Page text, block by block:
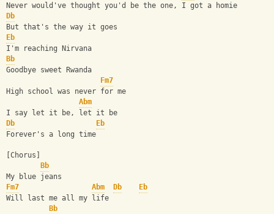
Never would've thought you'd be the one, I got a homie
Db
But that's the way it goes
Eb
I'm reaching Nirvana
Bb
Goodbye sweet Rwanda
Fm7
High school was never for me
Abm
I say let it be, let it be
Db
Eb
Forever's a long time
[Chorus]
Bb
My blue jeans
Fm7
Abm Db
Eb
Will last me all my life
Bb